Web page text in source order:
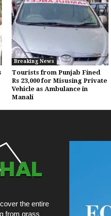
Breaking News
Tourists from Punjab Fined
Rs 23,000 for Misusing Private
Vehicle as Ambulance in
Manali
the entire
from grass